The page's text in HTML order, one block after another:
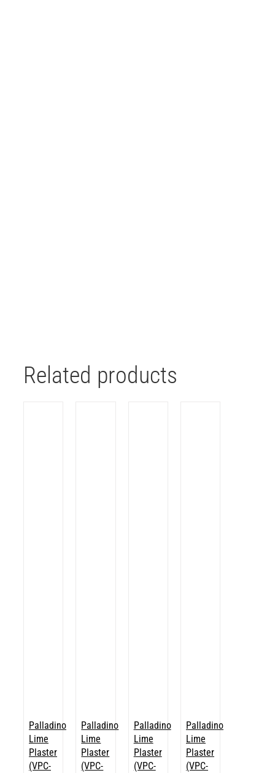
Related products
Palladino
Lime
Plaster
(VPC-
Palladino
Lime
Plaster
(VPC-
Palladino
Lime
Plaster
(VPC-
Palladino
Lime
Plaster
(VPC-